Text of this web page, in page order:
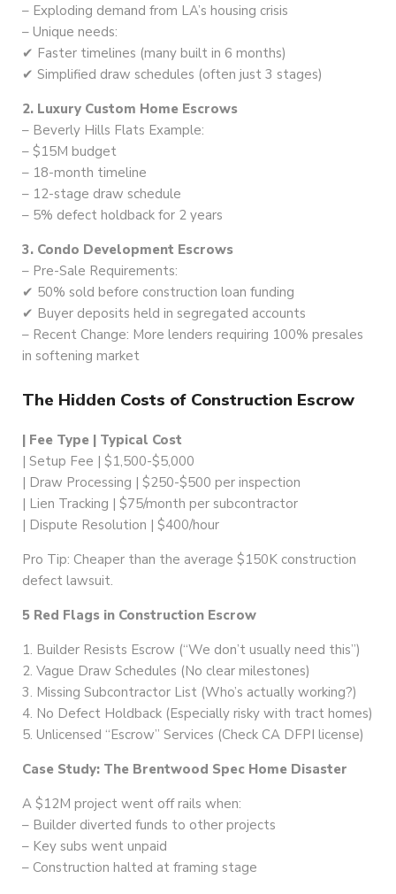
– Exploding demand from LA’s housing crisis
– Unique needs:
✔ Faster timelines (many built in 6 months)
✔ Simplified draw schedules (often just 3 stages)
2. Luxury Custom Home Escrows
– Beverly Hills Flats Example:
– $15M budget
– 18-month timeline
– 12-stage draw schedule
– 5% defect holdback for 2 years
3. Condo Development Escrows
– Pre-Sale Requirements:
✔ 50% sold before construction loan funding
✔ Buyer deposits held in segregated accounts
– Recent Change: More lenders requiring 100% presales
in softening market
The Hidden Costs of Construction Escrow
| Fee Type | Typical Cost
| Setup Fee | $1,500-$5,000
| Draw Processing | $250-$500 per inspection
| Lien Tracking | $75/month per subcontractor
| Dispute Resolution | $400/hour
Pro Tip: Cheaper than the average $150K construction
defect lawsuit.
5 Red Flags in Construction Escrow
1. Builder Resists Escrow (“We don’t usually need this”)
2. Vague Draw Schedules (No clear milestones)
3. Missing Subcontractor List (Who’s actually working?)
4. No Defect Holdback (Especially risky with tract homes)
5. Unlicensed “Escrow” Services (Check CA DFPI license)
Case Study: The Brentwood Spec Home Disaster
A $12M project went off rails when:
– Builder diverted funds to other projects
– Key subs went unpaid
– Construction halted at framing stage